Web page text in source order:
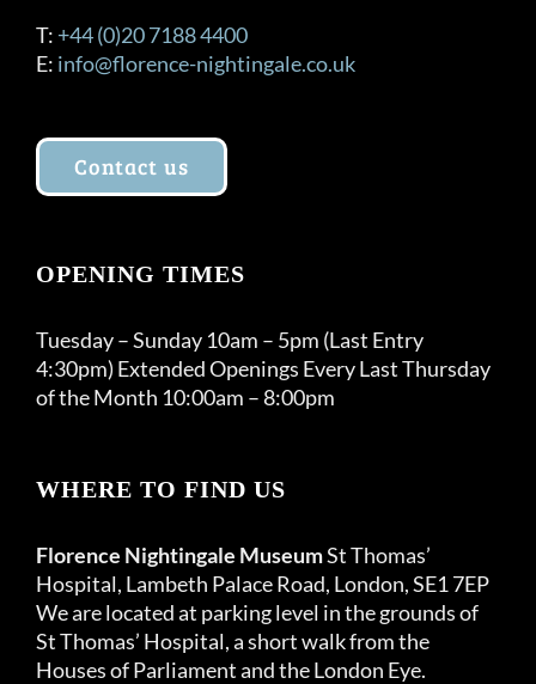
T: +44 (0)20 7188 4400
E: info@florence-nightingale.co.uk
Contact us
OPENING TIMES
Tuesday – Sunday 10am – 5pm (Last Entry
4:30pm) Extended Openings Every Last Thursday
of the Month 10:00am – 8:00pm
WHERE TO FIND US
Florence Nightingale MuseumSt Thomas’
Hospital, Lambeth Palace Road, London, SE1 7EP
We are located at parking level in the grounds of
St Thomas’ Hospital, a short walk from the
Houses of Parliament and the London Eye.